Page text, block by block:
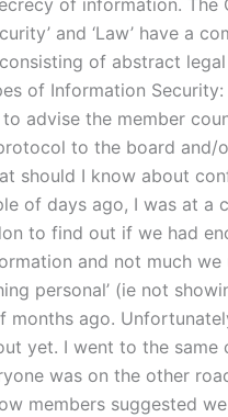
of information.
and ‘Law’ have a
of abstract
of Information
to advise the member
to the board and/
should I know about
of days ago, I was at a
to find out if we had
and not much we
personal’ (ie not
months ago.
yet. I went to the same
was on the other
members suggested